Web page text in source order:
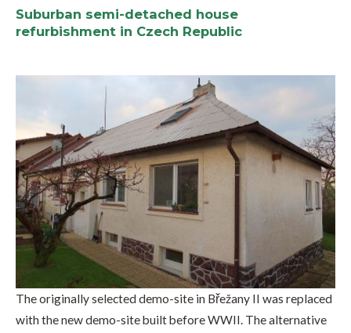
Suburban semi-detached house
refurbishment in Czech Republic
The originally selected demo-site in Břežany II was replaced
with the new demo-site built before WWII. The alternative